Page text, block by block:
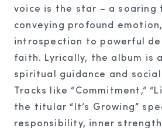
voice is the star – a soaring
conveying profound
introspection to powerful
faith. Lyrically, the album is
spiritual guidance and
Tracks like “Commitment,”
the titular “It’s Growing”
responsibility, inner